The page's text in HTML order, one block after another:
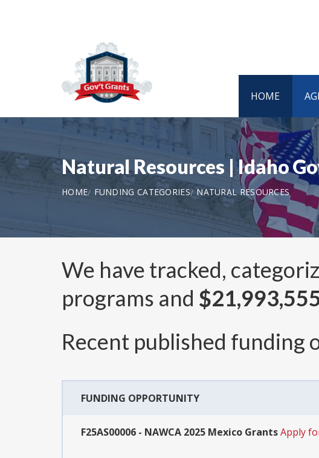
HOME
Natural Resources | Idaho
HOME FUNDING CATEGORIES NATURAL RESOURCES
We have tracked,
programs and
Recent published funding
FUNDING OPPORTUNITY
F25AS00006 - NAWCA 2025 Mexico GrantsApply